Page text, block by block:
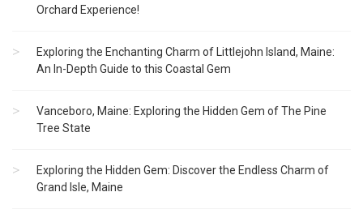
Orchard Experience!
Exploring the Enchanting Charm of Littlejohn Island, Maine:
An In-Depth Guide to this Coastal Gem
Vanceboro, Maine: Exploring the Hidden Gem of The Pine
Tree State
Exploring the Hidden Gem: Discover the Endless Charm of
Grand Isle, Maine